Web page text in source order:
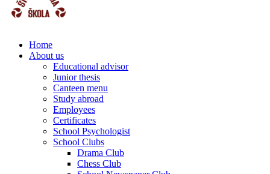
Home
About us
Educational advisor
Junior thesis
Canteen menu
Study abroad
Employees
Certificates
School Psychologist
School Clubs
Drama Club
Chess Club